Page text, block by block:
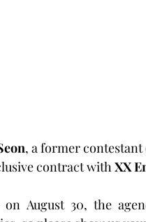
, a former
contract with XX
on August 30, the